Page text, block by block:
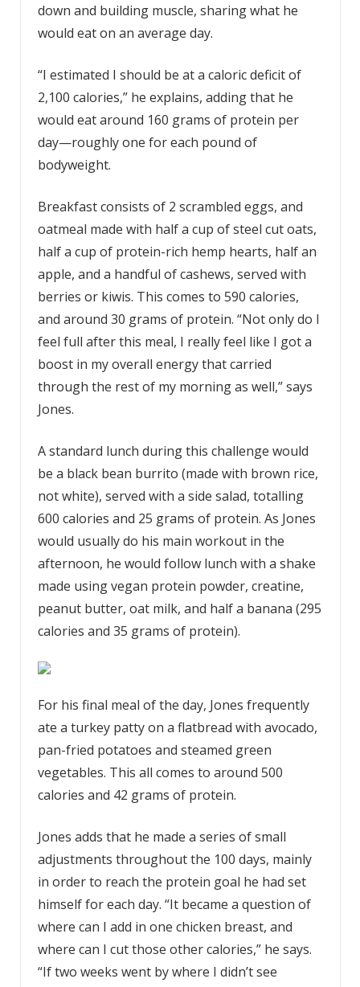
down and building muscle, sharing what he
would eat on an average day.
“I estimated I should be at a caloric deficit of
2,100 calories,” he explains, adding that he
would eat around 160 grams of protein per
day—roughly one for each pound of
bodyweight.
Breakfast consists of 2 scrambled eggs, and
oatmeal made with half a cup of steel cut oats,
half a cup of protein-rich hemp hearts, half an
apple, and a handful of cashews, served with
berries or kiwis. This comes to 590 calories,
and around 30 grams of protein. “Not only do I
feel full after this meal, I really feel like I got a
boost in my overall energy that carried
through the rest of my morning as well,” says
Jones.
A standard lunch during this challenge would
be a black bean burrito (made with brown rice,
not white), served with a side salad, totalling
600 calories and 25 grams of protein. As Jones
would usually do his main workout in the
afternoon, he would follow lunch with a shake
made using vegan protein powder, creatine,
peanut butter, oat milk, and half a banana (295
calories and 35 grams of protein).
For his final meal of the day, Jones frequently
ate a turkey patty on a flatbread with avocado,
pan-fried potatoes and steamed green
vegetables. This all comes to around 500
calories and 42 grams of protein.
Jones adds that he made a series of small
adjustments throughout the 100 days, mainly
in order to reach the protein goal he had set
himself for each day. “It became a question of
where can I add in one chicken breast, and
where can I cut those other calories,” he says.
“If two weeks went by where I didn’t see